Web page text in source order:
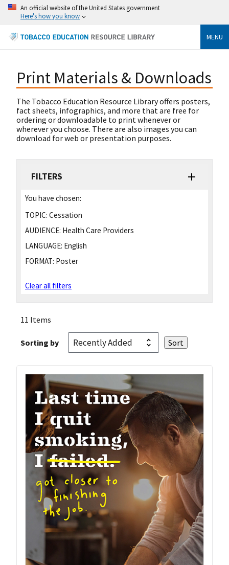
An official website of the United States government
Here's how you know
MENU
Print Materials & Downloads
The Tobacco Education Resource Library offers posters,
fact sheets, infographics, and more that are free for
ordering or downloadable to print whenever or
wherever you choose. There are also images you can
download for web or presentation purposes.
FILTERS
You have chosen:
TOPIC: Cessation
AUDIENCE: Health Care Providers
LANGUAGE: English
FORMAT: Poster
Clear all filters
11 Items
Sorting by